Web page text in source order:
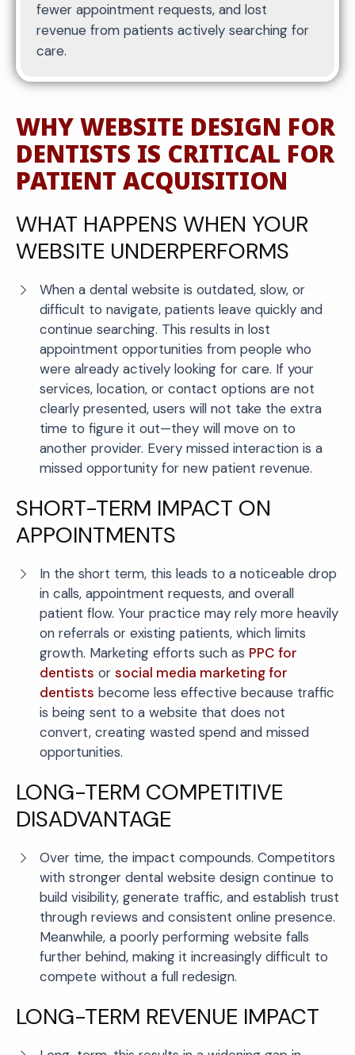
fewer appointment requests, and lost
revenue from patients actively searching for
care.
WHY WEBSITE DESIGN FOR
DENTISTS IS CRITICAL FOR
PATIENT ACQUISITION
WHAT HAPPENS WHEN YOUR
WEBSITE UNDERPERFORMS
When a dental website is outdated, slow, or
difficult to navigate, patients leave quickly and
continue searching. This results in lost
appointment opportunities from people who
were already actively looking for care. If your
services, location, or contact options are not
clearly presented, users will not take the extra
time to figure it out—they will move on to
another provider. Every missed interaction is a
missed opportunity for new patient revenue.
SHORT-TERM IMPACT ON
APPOINTMENTS
In the short term, this leads to a noticeable drop
in calls, appointment requests, and overall
patient flow. Your practice may rely more heavily
on referrals or existing patients, which limits
growth. Marketing efforts such as PPC for
dentists or social media marketing for
dentists become less effective because traffic
is being sent to a website that does not
convert, creating wasted spend and missed
opportunities.
LONG-TERM COMPETITIVE
DISADVANTAGE
Over time, the impact compounds. Competitors
with stronger dental website design continue to
build visibility, generate traffic, and establish trust
through reviews and consistent online presence.
Meanwhile, a poorly performing website falls
further behind, making it increasingly difficult to
compete without a full redesign.
LONG-TERM REVENUE IMPACT